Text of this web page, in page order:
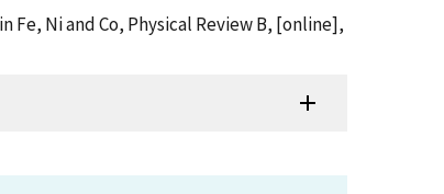
Fe, Ni and Co, Physical Review B, [online],